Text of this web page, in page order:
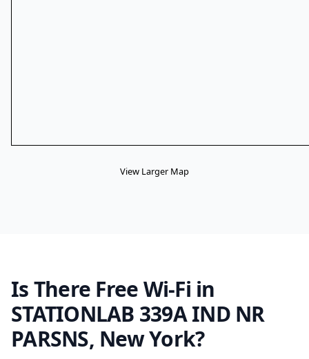
View Larger Map
Is There Free Wi-Fi in
STATIONLAB 339A IND NR
PARSNS, New York?